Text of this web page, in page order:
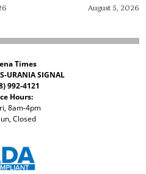
August 5, 2026
Times
URANIA SIGNAL
992-4121
Hours:
8am-4pm
Closed